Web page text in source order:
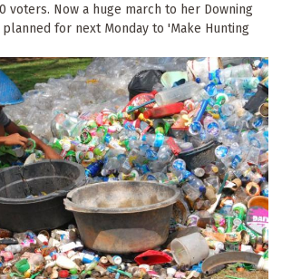
voters. Now a huge march to her Downing
for next Monday to 'Make Hunting